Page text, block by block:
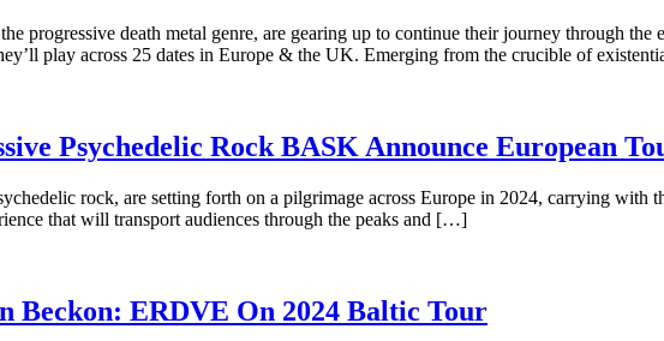
progressive death metal genre, are gearing up to continue their journey through
play across 25 dates in Europe & the UK. Emerging from the crucible of
Psychedelic Rock BASK Announce European
rock, are setting forth on a pilgrimage across Europe in 2024, carrying
that will transport audiences through the peaks and […]
Beckon: ERDVE On 2024 Baltic Tour